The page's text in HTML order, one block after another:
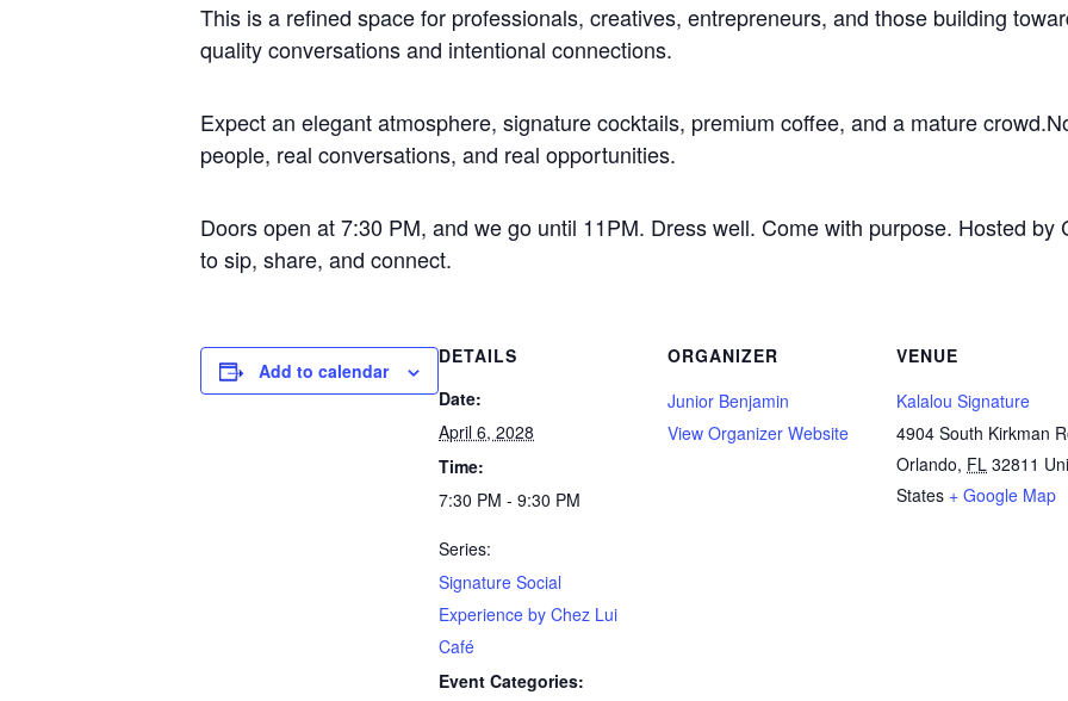
This is a refined space for professionals, creatives, entrepreneurs, and those building
quality conversations and intentional connections.
Expect an elegant atmosphere, signature cocktails, premium coffee, and a mature
people, real conversations, and real opportunities.
Doors open at 7:30 PM, and we go until 11PM. Dress well. Come with purpose. Hosted
to sip, share, and connect.
Add to calendar
DETAILS
Date:
April 6, 2028
Time:
7:30 PM - 9:30 PM
Series:
Signature Social
Experience by Chez Lui
Café
Event Categories:
ORGANIZER
Junior Benjamin
View Organizer Website
VENUE
Kalalou Signature
4904 South Kirkman
Orlando, FL 32811
States + Google Map